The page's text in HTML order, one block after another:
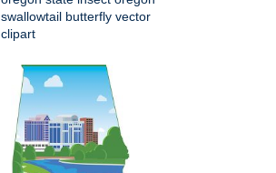
swallowtail butterfly vector
clipart